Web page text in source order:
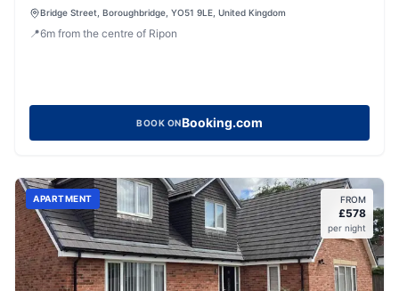
Bridge Street, Boroughbridge, YO51 9LE, United Kingdom
📍6m from the centre of Ripon
BOOK ONBooking.com
APARTMENT FROM
£578
per night